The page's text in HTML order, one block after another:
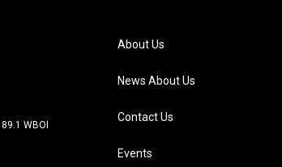
89.1 WBOI
About Us
News About Us
Contact Us
Events